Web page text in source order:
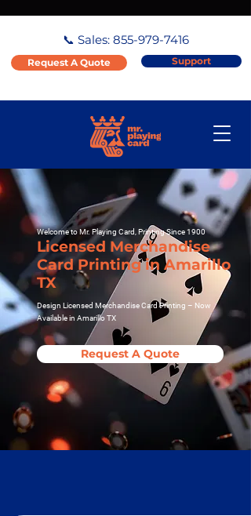
📞 Sales: 855-979-7416
Request A Quote Support
Welcome to Mr. Playing Card, Printing Since 1900
Licensed Merchandise
Card Printing in Amarillo
TX
Design Licensed Merchandise Card Printing – Now
Available in Amarillo TX
Request A Quote